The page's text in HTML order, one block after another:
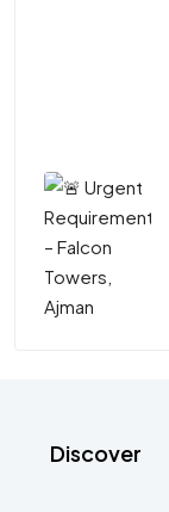
Discover